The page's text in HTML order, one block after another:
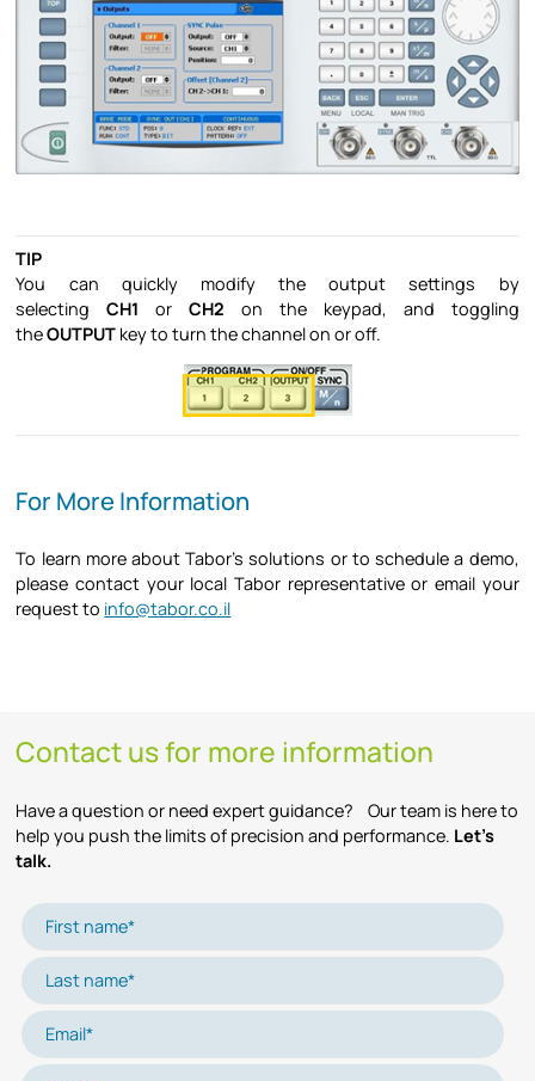
TIP
You can quickly modify the output settings by
selectingCH1 orCH2 on the keypad, and toggling
theOUTPUT key to turn the channel on or off.
For More Information
To learn more about Tabor’s solutions or to schedule a demo,
please contact your local Tabor representative or email your
request to info@tabor.co.il
Contact us for more information
Have a question or need expert guidance? Our team is here to
help you push the limits of precision and performance. Let’s
talk.